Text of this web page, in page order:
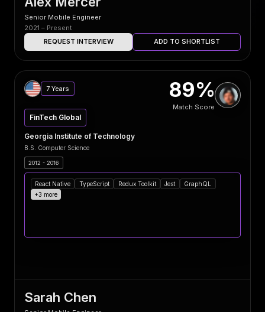
Senior Mobile Engineer
2021 – Present
REQUEST INTERVIEW
ADD TO SHORTLIST
7 Years 89%
Match Score
FinTech Global
Georgia Institute of Technology
B.S. Computer Science
2012 - 2016
React Native TypeScript Redux Toolkit Jest
GraphQL
+3 more
Sarah Chen